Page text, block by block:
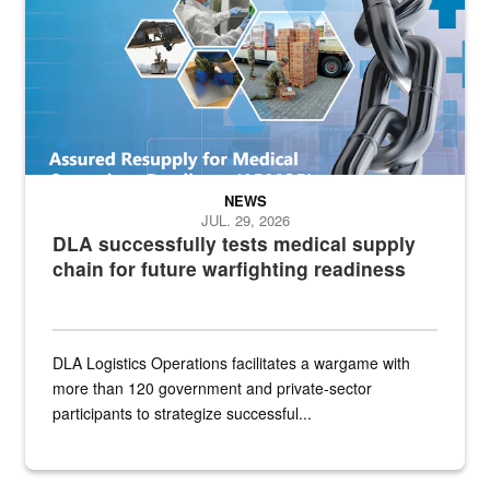
DLA successfully tests medical supply
chain for future warfighting readiness
NEWS
JUL. 29, 2026
DLA Logistics Operations facilitates a wargame with
more than 120 government and private-sector
participants to strategize successful...